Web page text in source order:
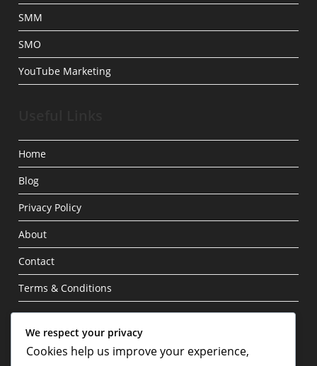
SMM
SMO
YouTube Marketing
Home
Blog
Privacy Policy
About
Contact
Terms & Conditions
Write For Us
We respect your privacy
Cookies help us improve your experience,